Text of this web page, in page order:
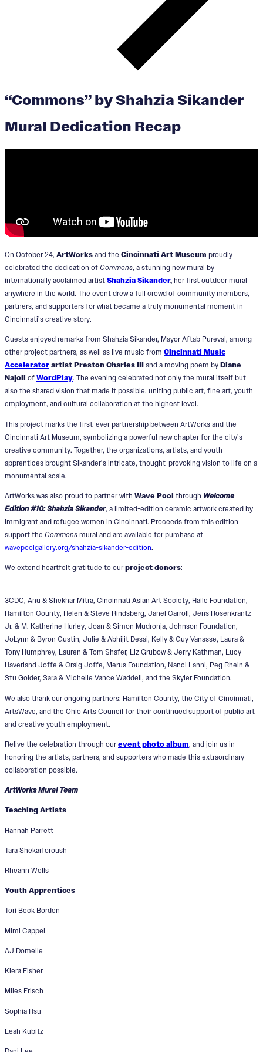
“Commons” by Shahzia Sikander
Mural Dedication Recap
On October 24, ArtWorks and the Cincinnati Art Museum proudly
celebrated the dedication of Commons, a stunning new mural by
internationally acclaimed artist Shahzia Sikander, her first outdoor mural
anywhere in the world. The event drew a full crowd of community members,
partners, and supporters for what became a truly monumental moment in
Cincinnati’s creative story.
Guests enjoyed remarks from Shahzia Sikander, Mayor Aftab Pureval, among
other project partners, as well as live music from Cincinnati Music
Acceleratorartist Preston Charles III and a moving poem by Diane
Najoli of WordPlay. The evening celebrated not only the mural itself but
also the shared vision that made it possible, uniting public art, fine art, youth
employment, and cultural collaboration at the highest level.
This project marks the first-ever partnership between ArtWorks and the
Cincinnati Art Museum, symbolizing a powerful new chapter for the city’s
creative community. Together, the organizations, artists, and youth
apprentices brought Sikander’s intricate, thought-provoking vision to life on a
monumental scale.
ArtWorks was also proud to partner with Wave Pool through Welcome
Edition #10: Shahzia Sikander, a limited-edition ceramic artwork created by
immigrant and refugee women in Cincinnati. Proceeds from this edition
support the Commons mural and are available for purchase at
wavepoolgallery.org/shahzia-sikander-edition.
We extend heartfelt gratitude to our project donors:
3CDC, Anu & Shekhar Mitra, Cincinnati Asian Art Society, Haile Foundation,
Hamilton County, Helen & Steve Rindsberg, Janel Carroll, Jens Rosenkrantz
Jr. & M. Katherine Hurley, Joan & Simon Mudronja, Johnson Foundation,
JoLynn & Byron Gustin, Julie & Abhijit Desai, Kelly & Guy Vanasse, Laura &
Tony Humphrey, Lauren & Tom Shafer, Liz Grubow & Jerry Kathman, Lucy
Haverland Joffe & Craig Joffe, Merus Foundation, Nanci Lanni, Peg Rhein &
Stu Golder, Sara & Michelle Vance Waddell, and the Skyler Foundation.
We also thank our ongoing partners: Hamilton County, the City of Cincinnati,
ArtsWave, and the Ohio Arts Council for their continued support of public art
and creative youth employment.
Relive the celebration through our event photo album, and join us in
honoring the artists, partners, and supporters who made this extraordinary
collaboration possible.
ArtWorks Mural Team
Teaching Artists
Hannah Parrett
Tara Shekarforoush
Rheann Wells
Youth Apprentices
Tori Beck Borden
Mimi Cappel
AJ Domelle
Kiera Fisher
Miles Frisch
Sophia Hsu
Leah Kubitz